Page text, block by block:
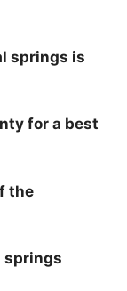
springs is
for a best
the
springs